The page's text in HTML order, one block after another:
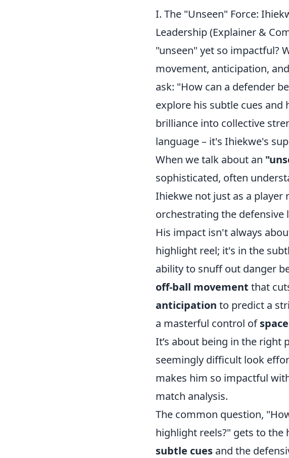
I. The "Unseen" Force:
Leadership (Explainer &
"unseen" yet so impactful?
movement, anticipation,
ask: "How can a defender
explore his subtle cues
brilliance into collective
language – it's Ihiekwe's
When we talk about an
sophisticated, often
Ihiekwe not just as a player
orchestrating the defensive
His impact isn't always
highlight reel; it's in the
ability to snuff out danger
off-ball movement that
anticipation to predict a
a masterful control ofspace
It’s about being in the right
seemingly difficult look
makes him so impactful
match analysis.
The common question,
highlight reels?" gets to the
subtle cues and the